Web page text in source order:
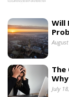
Will
The
July